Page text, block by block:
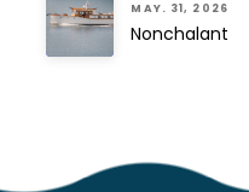
MAY. 31, 2026
Nonchalant